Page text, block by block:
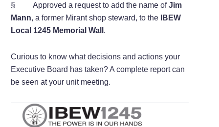
§ Approved a request to add the name ofJim
Mann, a former Mirant shop steward, to the
IBEW
Local 1245 Memorial Wall .
Curious to know what decisions and actions your
Executive Board has taken? A complete report can
be seen at your unit meeting.